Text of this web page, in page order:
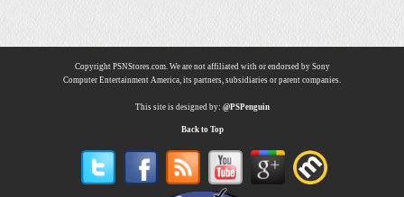
Copyright PSNStores.com. We are not affiliated with or endorsed by Sony
Computer Entertainment America, its partners, subsidiaries or parent companies.
This site is designed by: @PSPenguin
Back to Top